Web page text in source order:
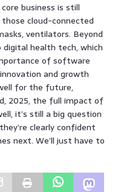
business is still
cloud-connected
ventilators. Beyond
health tech, which
of software
and growth
for the future,
2025, the full impact of
it’s still a big question
clearly confident
next. We’ll just have to